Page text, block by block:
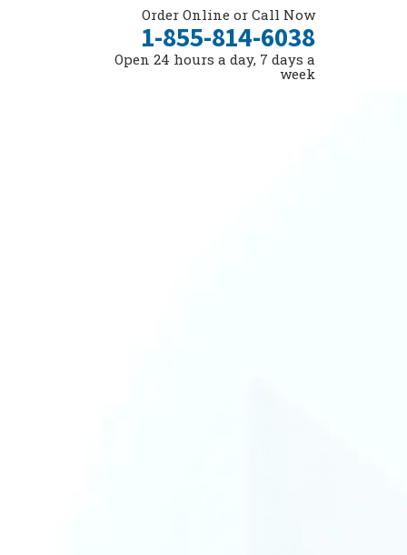
Order Online or Call Now
1-855-814-6038
Open 24 hours a day, 7 days a
week